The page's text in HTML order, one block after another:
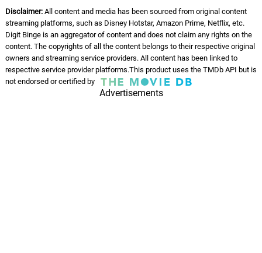
Disclaimer:All content and media has been sourced from original content
streaming platforms, such as Disney Hotstar, Amazon Prime, Netflix, etc.
Digit Binge is an aggregator of content and does not claim any rights on the
content. The copyrights of all the content belongs to their respective original
owners and streaming service providers. All content has been linked to
respective service provider platforms.This product uses the TMDb API but is
not endorsed or certified by
Advertisements